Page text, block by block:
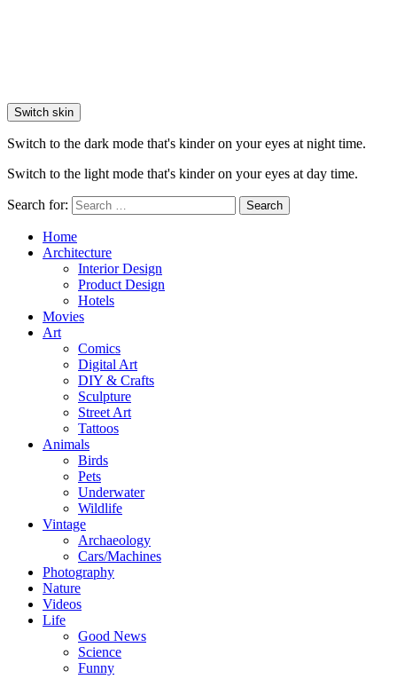
Switch skin
Switch to the dark mode that's kinder on your eyes at night time.
Switch to the light mode that's kinder on your eyes at day time.
Search for: Search
Home
Architecture
Interior Design
Product Design
Hotels
Movies
Art
Comics
Digital Art
DIY & Crafts
Sculpture
Street Art
Tattoos
Animals
Birds
Pets
Underwater
Wildlife
Vintage
Archaeology
Cars/Machines
Photography
Nature
Videos
Life
Good News
Science
Funny